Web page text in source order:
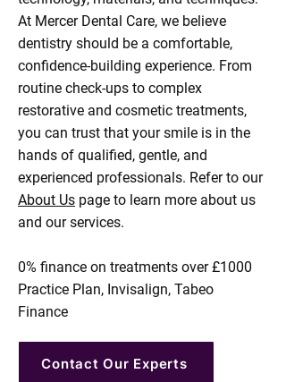
At Mercer Dental Care, we believe
dentistry should be a comfortable,
confidence-building experience. From
routine check-ups to complex
restorative and cosmetic treatments,
you can trust that your smile is in the
hands of qualified, gentle, and
experienced professionals. Refer to our
About Us page to learn more about us
and our services.​
0% finance on treatments over £1000
Practice Plan, Invisalign, Tabeo
Finance
Contact Our Experts